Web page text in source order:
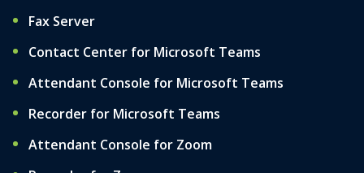
Fax Server
Contact Center for Microsoft Teams
Attendant Console for Microsoft Teams
Recorder for Microsoft Teams
Attendant Console for Zoom